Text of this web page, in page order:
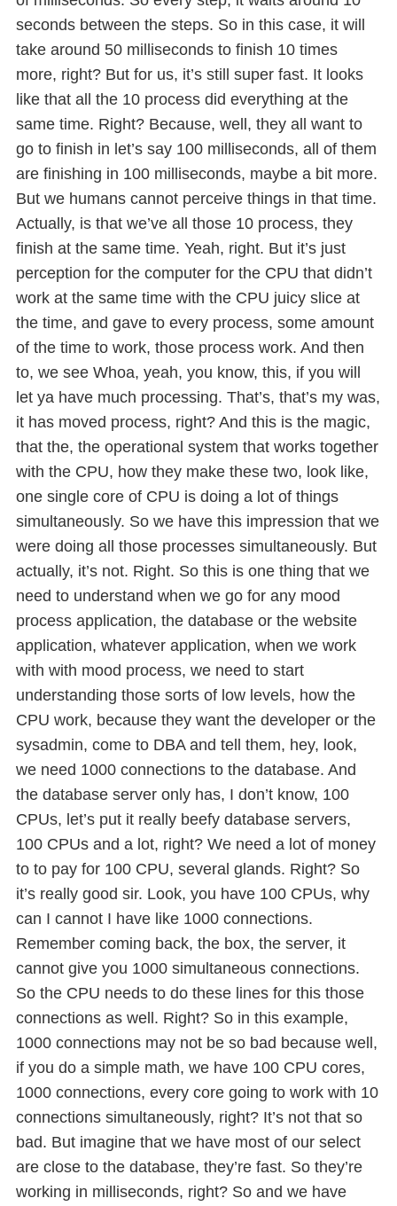
seconds between the steps. So in this case, it will
take around 50 milliseconds to finish 10 times
more, right? But for us, it’s still super fast. It looks
like that all the 10 process did everything at the
same time. Right? Because, well, they all want to
go to finish in let’s say 100 milliseconds, all of them
are finishing in 100 milliseconds, maybe a bit more.
But we humans cannot perceive things in that time.
Actually, is that we’ve all those 10 process, they
finish at the same time. Yeah, right. But it’s just
perception for the computer for the CPU that didn’t
work at the same time with the CPU juicy slice at
the time, and gave to every process, some amount
of the time to work, those process work. And then
to, we see Whoa, yeah, you know, this, if you will
let ya have much processing. That’s, that’s my was,
it has moved process, right? And this is the magic,
that the, the operational system that works together
with the CPU, how they make these two, look like,
one single core of CPU is doing a lot of things
simultaneously. So we have this impression that we
were doing all those processes simultaneously. But
actually, it’s not. Right. So this is one thing that we
need to understand when we go for any mood
process application, the database or the website
application, whatever application, when we work
with with mood process, we need to start
understanding those sorts of low levels, how the
CPU work, because they want the developer or the
sysadmin, come to DBA and tell them, hey, look,
we need 1000 connections to the database. And
the database server only has, I don’t know, 100
CPUs, let’s put it really beefy database servers,
100 CPUs and a lot, right? We need a lot of money
to to pay for 100 CPU, several glands. Right? So
it’s really good sir. Look, you have 100 CPUs, why
can I cannot I have like 1000 connections.
Remember coming back, the box, the server, it
cannot give you 1000 simultaneous connections.
So the CPU needs to do these lines for this those
connections as well. Right? So in this example,
1000 connections may not be so bad because well,
if you do a simple math, we have 100 CPU cores,
1000 connections, every core going to work with 10
connections simultaneously, right? It’s not that so
bad. But imagine that we have most of our select
are close to the database, they’re fast. So they’re
working in milliseconds, right? So and we have